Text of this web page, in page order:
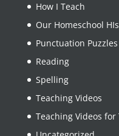
How I Teach
Our Homeschool
Punctuation Puzzles
Reading
Spelling
Teaching Videos
Teaching Videos for